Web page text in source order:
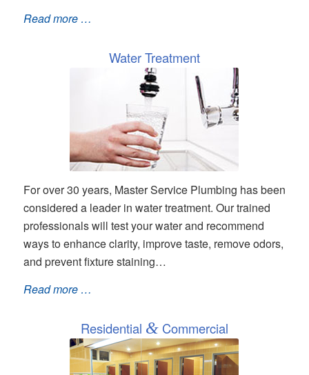
Read more …
Water Treatment
For over 30 years, Master Service Plumbing has been
considered a leader in water treatment. Our trained
professionals will test your water and recommend
ways to enhance clarity, improve taste, remove odors,
and prevent fixture staining…
Read more …
Residential &Commercial